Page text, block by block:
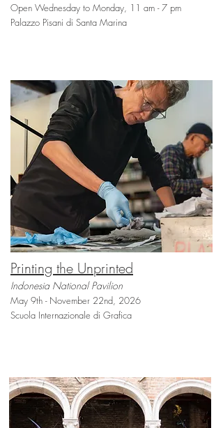
Open Wednesday to Monday, 11 am - 7 pm
Palazzo Pisani di Santa Marina
Printing the Unprinted
Indonesia National Pavilion
May 9th - November 22nd, 2026
Scuola Internazionale di Grafica